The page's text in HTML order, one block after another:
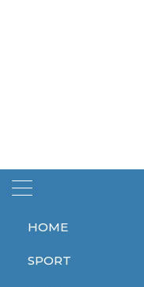
HOME
SPORT
Home Body
Body